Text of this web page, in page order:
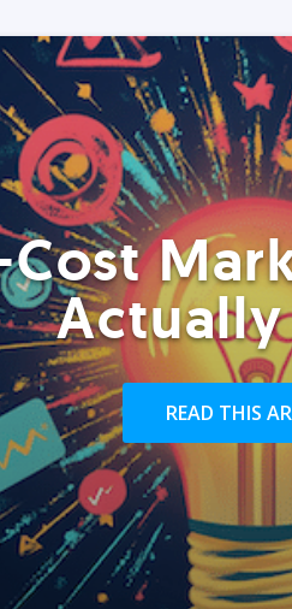
READ THIS